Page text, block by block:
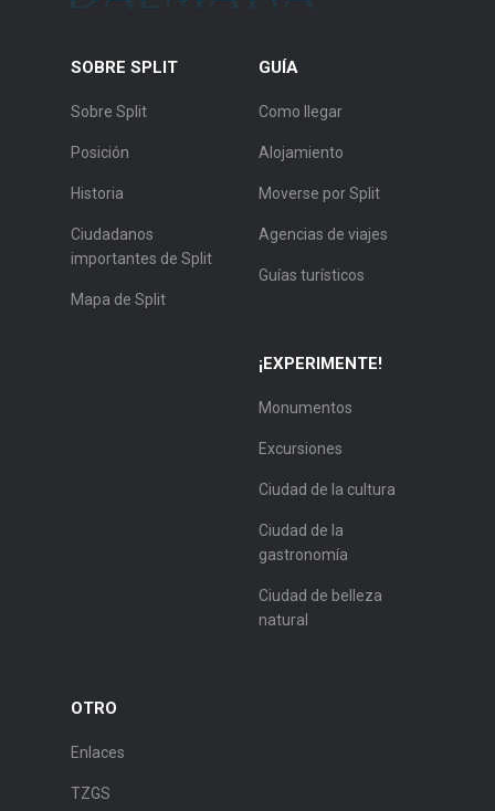
SOBRE SPLIT
Sobre Split
Posición
Historia
Ciudadanos
importantes de Split
Mapa de Split
GUÍA
Como llegar
Alojamiento
Moverse por Split
Agencias de viajes
Guías turísticos
¡EXPERIMENTE!
Monumentos
Excursiones
Ciudad de la cultura
Ciudad de la
gastronomía
Ciudad de belleza
natural
OTRO
Enlaces
TZGS